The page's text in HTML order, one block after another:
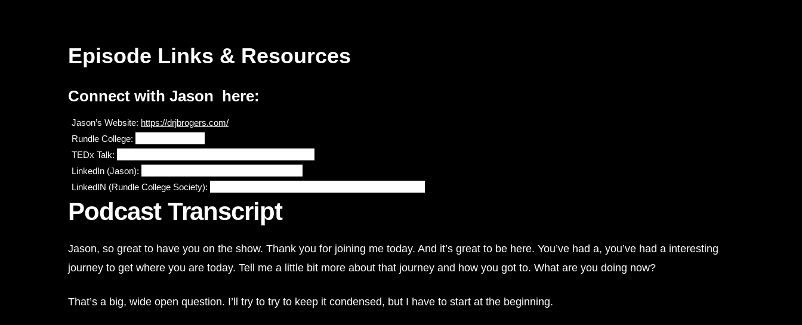
Episode Links & Resources
Connect with Jason here:
Jason’s Website: https://drjbrogers.com/
Rundle College:
TEDx Talk:
LinkedIn (Jason):
LinkedIN (Rundle College Society):
Podcast Transcript
Jason, so great to have you on the show. Thank you for joining me today. And it’s great to be here. You’ve had a, you’ve had a interesting
journey to get where you are today. Tell me a little bit more about that journey and how you got to. What are you doing now?
That’s a big, wide open question. I’ll try to try to keep it condensed, but I have to start at the beginning.